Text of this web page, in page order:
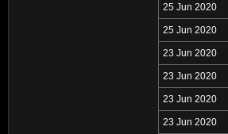
25 Jun 2020
25 Jun 2020
23 Jun 2020
23 Jun 2020
23 Jun 2020
23 Jun 2020